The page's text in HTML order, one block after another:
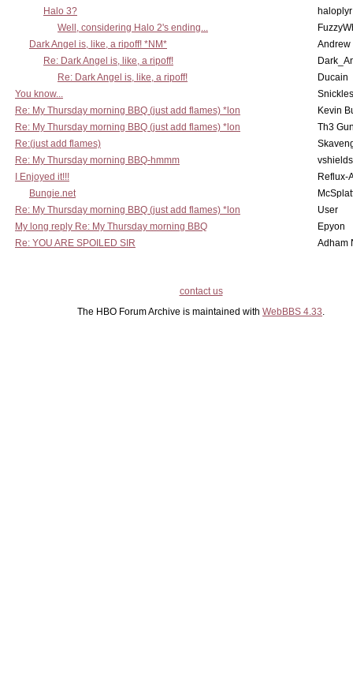
Halo 3?
haloplyr
Well, considering Halo 2's ending...
Dark Angel is, like, a ripoff! *NM*
Andrew
Re: Dark Angel is, like, a ripoff!
Re: Dark Angel is, like, a ripoff!
Ducain
You know...
Snickles
Re: My Thursday morning BBQ (just add flames) *lon
Kevin
Re: My Thursday morning BBQ (just add flames) *lon
Th3
Re:(just add flames)
Re: My Thursday morning BBQ-hmmm
I Enjoyed it!!!
Reflux-
Bungie.net
Re: My Thursday morning BBQ (just add flames) *lon
User
My long reply Re: My Thursday morning BBQ
Epyon
Re: YOU ARE SPOILED SIR
Adham
contact us
The HBO Forum Archive is maintained with WebBBS 4.33.